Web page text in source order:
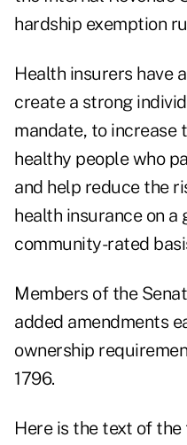
hardship exemption
Health insurers have
create a strong
mandate, to increase
healthy people who
and help reduce the
health insurance on a
community-rated
Members of the
added amendments
ownership
1796.
Here is the text of